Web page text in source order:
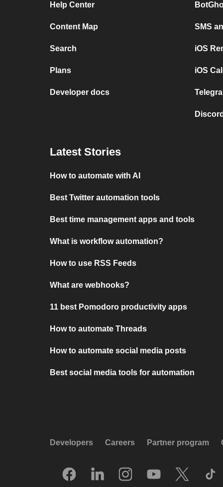
Help Center
Content Map
Search
Plans
Developer docs
SMS
iOS
iOS
Latest Stories
How to automate with AI
Best Twitter automation tools
Best time management apps and tools
What is workflow automation?
How to use RSS Feeds
What are webhooks?
11 best Pomodoro productivity apps
How to automate Threads
How to automate social media posts
Best social media tools for automation
Developers Careers Partner program